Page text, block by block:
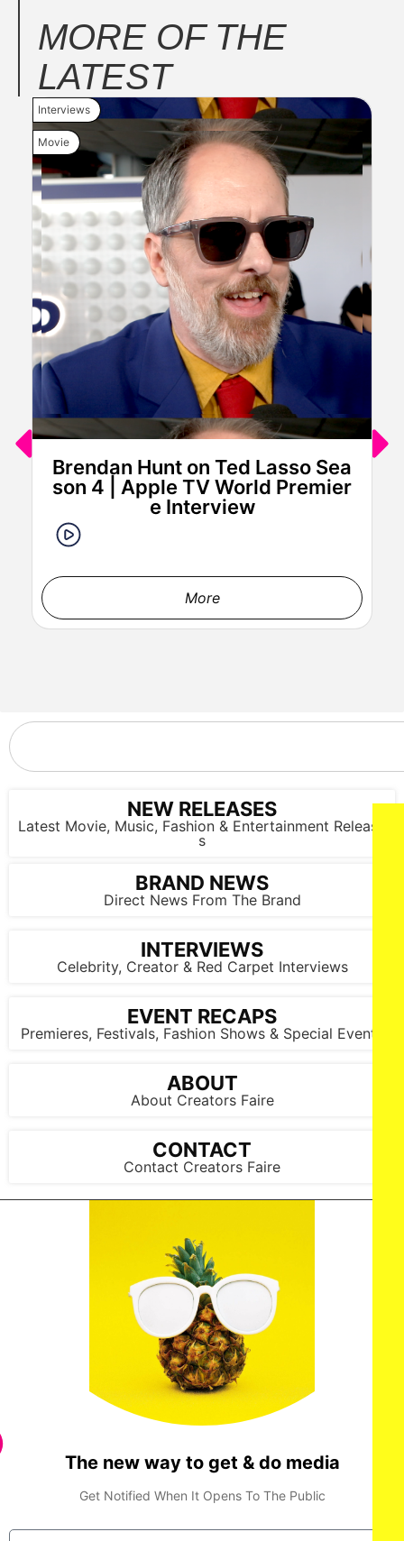
Paul Walter Hauser attends IFC Films’ Luckiest Man in
America Los Angeles Premiere at the Aero Theater on ​
Paul Walter Hauser attends IFC Films’ Luckiest Man in
America Los Angeles Premiere at the Aero Theater on ​
Tuesday, March ​25, 2025 in Los Angeles.
Paul Walter Hauser attends IFC Films’ Luckiest Man in
America Los Angeles Premiere at the Aero Theater on ​
Tuesday, March ​25, 2025 in Los Angeles.
MORE OF THE
LATEST
Interviews
Movie
Brendan Hunt on Ted Lasso Sea
son 4 | Apple TV World Premier
e Interview
More
NEW RELEASES
Latest Movie, Music, Fashion & Entertainment Release
s
BRAND NEWS
Direct News From The Brand
INTERVIEWS
Celebrity, Creator & Red Carpet Interviews
EVENT RECAPS
Premieres, Festivals, Fashion Shows & Special Events
ABOUT
About Creators Faire
CONTACT
Contact Creators Faire
The new way to get & do media
Get Notified When It Opens To The Public